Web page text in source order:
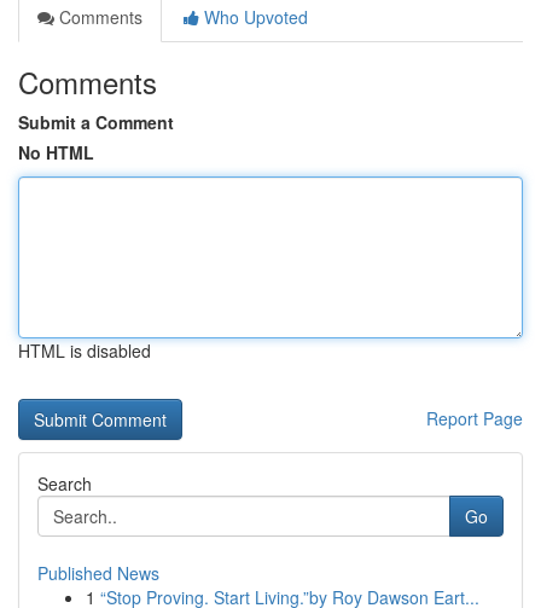
Comments
Who Upvoted
Comments
Submit a Comment
No HTML
HTML is disabled
Report Page
Search
Go
Published News
1 “Stop Proving. Start Living.”by Roy Dawson Eart...